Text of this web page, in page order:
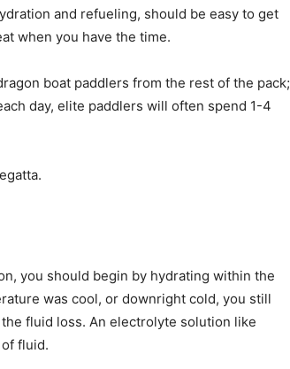
and refueling, should be easy to get
when you have the time.
boat paddlers from the rest of the pack;
day, elite paddlers will often spend 1-4
you should begin by hydrating within the
was cool, or downright cold, you still
fluid loss. An electrolyte solution like
fluid.